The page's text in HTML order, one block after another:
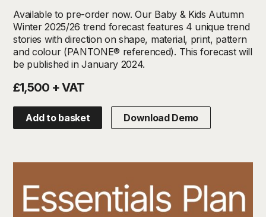
Available to pre-order now. Our Baby & Kids Autumn
Winter 2025/26 trend forecast features 4 unique trend
stories with direction on shape, material, print, pattern
and colour (PANTONE® referenced). This forecast will
be published in January 2024.
£1,500 + VAT
Add to basket Download Demo